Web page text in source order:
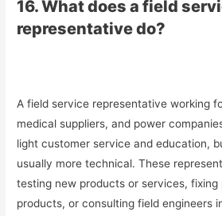
16. What does a field
representative do?
A field service representative working
medical suppliers, and power
light customer service and education,
usually more technical. These
testing new products or services,
products, or consulting field engineers